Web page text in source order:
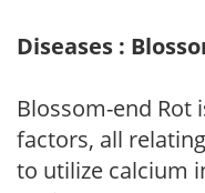
Diseases :
Blossom-end Rot
factors, all
to utilize calcium